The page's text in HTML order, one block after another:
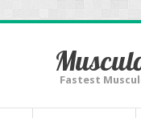
Fastest